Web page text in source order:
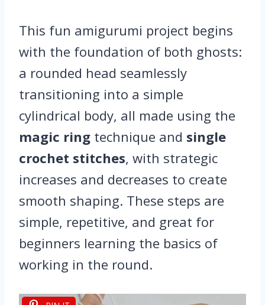
This fun amigurumi project begins
with the foundation of both ghosts:
a rounded head seamlessly
transitioning into a simple
cylindrical body, all made using the
magic ring technique and single
crochet stitches, with strategic
increases and decreases to create
smooth shaping. These steps are
simple, repetitive, and great for
beginners learning the basics of
working in the round.